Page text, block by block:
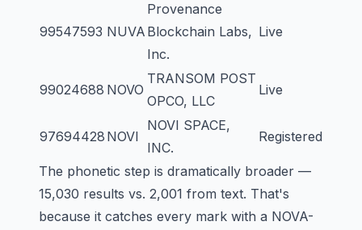
99547593 NUVA
Provenance
Blockchain Labs,
Inc.
Live
99024688 NOVO
TRANSOM POST
OPCO, LLC
Live
97694428 NOVI
NOVI SPACE,
INC.
Registered
The phonetic step is dramatically broader —
15,030 results vs. 2,001 from text. That's
because it catches every mark with a NOVA-